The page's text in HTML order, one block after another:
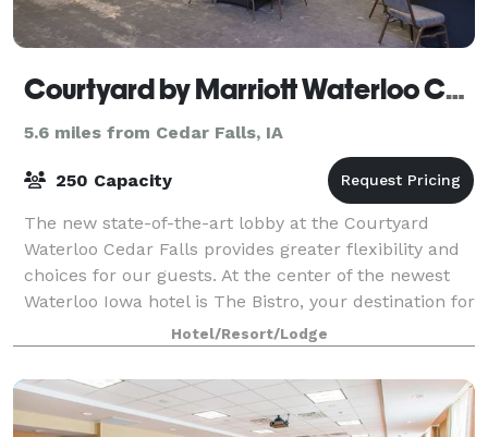
Courtyard by Marriott Waterloo Cedar Falls
5.6 miles from Cedar Falls, IA
250 Capacity
The new state-of-the-art lobby at the Courtyard
Waterloo Cedar Falls provides greater flexibility and
choices for our guests. At the center of the newest
Waterloo Iowa hotel is The Bistro, your destination for
a great breakfast, or drinks a
Hotel/Resort/Lodge